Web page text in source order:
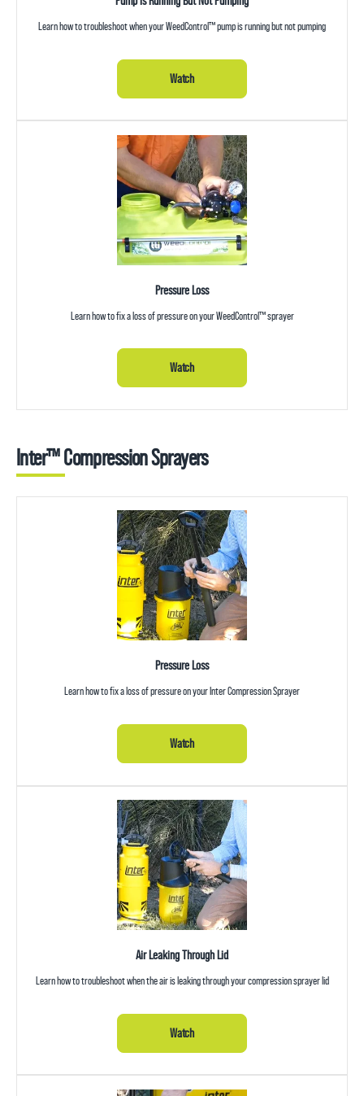
Learn how to troubleshoot when your WeedControl™ pump is running but not pumping
Watch
Pressure Loss
Learn how to fix a loss of pressure on your WeedControl™ sprayer
Watch
Inter™ Compression Sprayers
Pressure Loss
Learn how to fix a loss of pressure on your Inter Compression Sprayer
Watch
Air Leaking Through Lid
Learn how to troubleshoot when the air is leaking through your compression sprayer lid
Watch